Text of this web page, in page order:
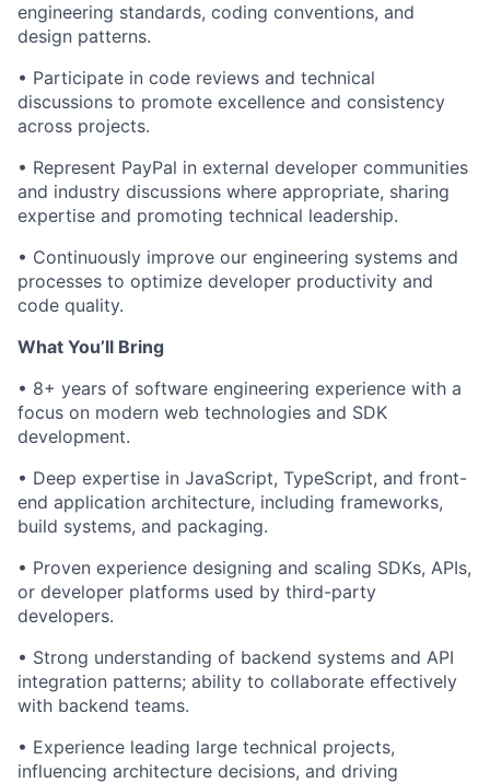
engineering standards, coding conventions, and
design patterns.
• Participate in code reviews and technical
discussions to promote excellence and consistency
across projects.
• Represent PayPal in external developer communities
and industry discussions where appropriate, sharing
expertise and promoting technical leadership.
• Continuously improve our engineering systems and
processes to optimize developer productivity and
code quality.
What You’ll Bring
• 8+ years of software engineering experience with a
focus on modern web technologies and SDK
development.
• Deep expertise in JavaScript, TypeScript, and front-
end application architecture, including frameworks,
build systems, and packaging.
• Proven experience designing and scaling SDKs, APIs,
or developer platforms used by third-party
developers.
• Strong understanding of backend systems and API
integration patterns; ability to collaborate effectively
with backend teams.
• Experience leading large technical projects,
influencing architecture decisions, and driving